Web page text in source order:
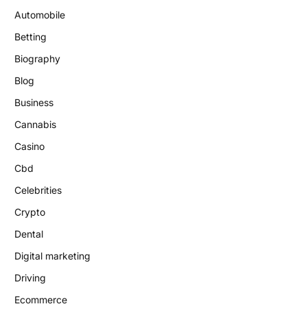
Automobile
Betting
Biography
Blog
Business
Cannabis
Casino
Cbd
Celebrities
Crypto
Dental
Digital marketing
Driving
Ecommerce